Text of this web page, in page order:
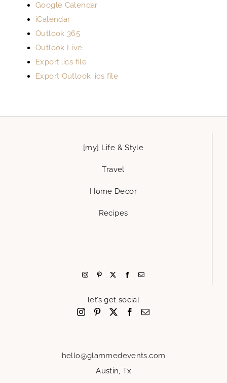
Google Calendar
iCalendar
Outlook 365
Outlook Live
Export .ics file
Export Outlook .ics file
[my] Life & Style
Travel
Home Decor
Recipes
let’s get social
hello@glammedevents.com
Austin, Tx